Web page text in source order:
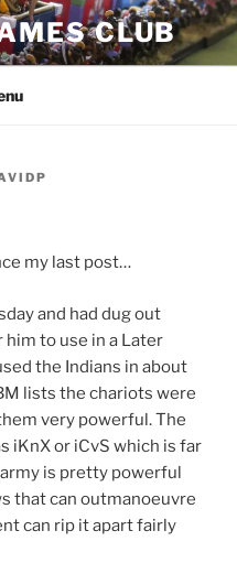
CLUB
my last post…
and had dug out
to use in a Later
the Indians in about
lists the chariots were
very powerful. The
iKnX or iCvS which is far
is pretty powerful
that can outmanoeuvre
can rip it apart fairly